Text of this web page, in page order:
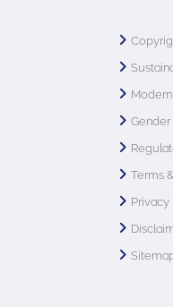
Gender
Terms
Privacy